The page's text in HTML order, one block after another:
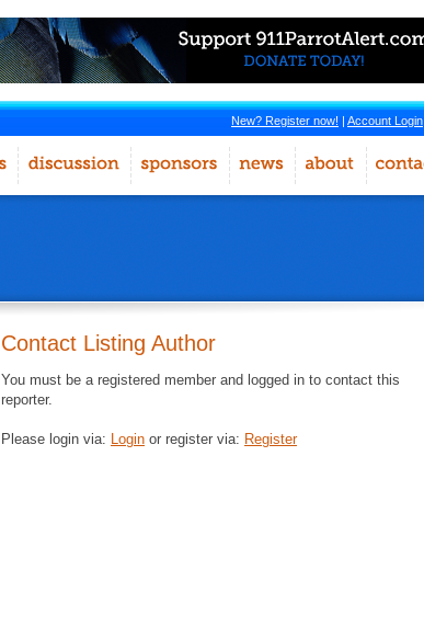
New? Register now! | Account Login
Contact Listing Author
You must be a registered member and logged in to contact this
reporter.
Please login via: Login or register via: Register